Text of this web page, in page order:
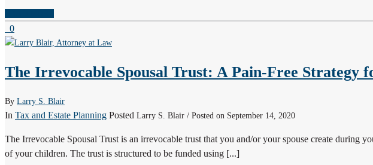
0
The Irrevocable Spousal Trust: A Pain-Free Strategy
By Larry S. Blair
In Tax and Estate Planning Posted Larry S. Blair / Posted on September 14, 2020
The Irrevocable Spousal Trust is an irrevocable trust that you and/or your spouse create during
of your children. The trust is structured to be funded using [...]